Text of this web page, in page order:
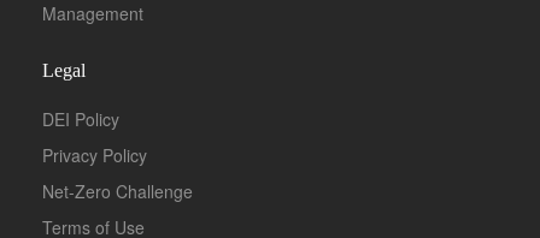
Management
Legal
DEI Policy
Privacy Policy
Net-Zero Challenge
Terms of Use